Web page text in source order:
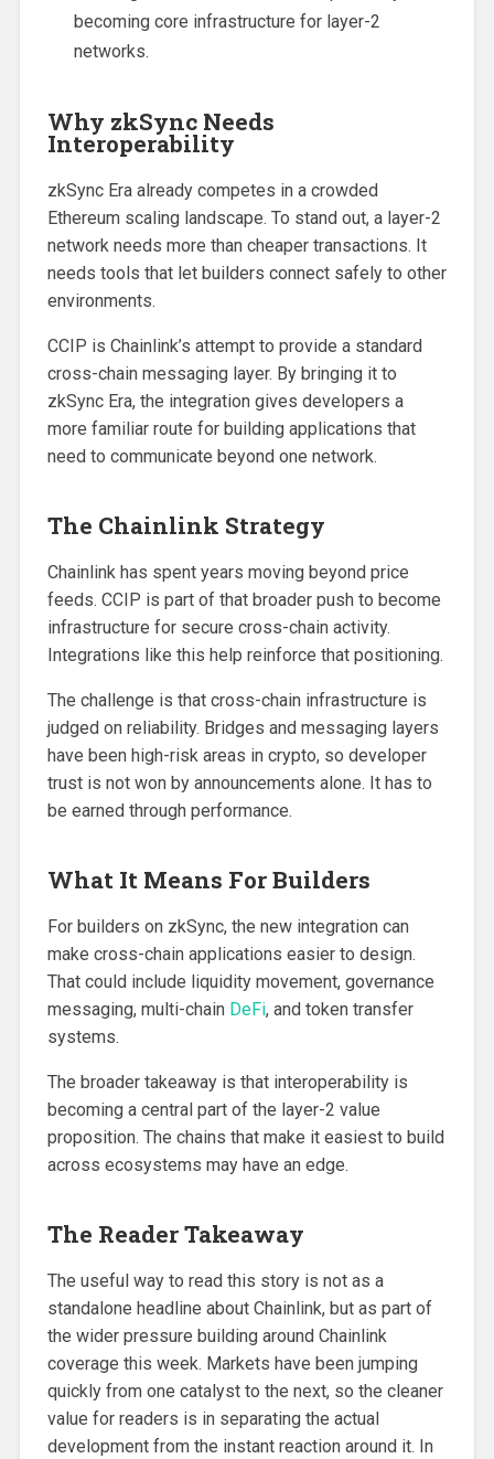
becoming core infrastructure for layer-2
networks.
Why zkSync Needs
Interoperability
zkSync Era already competes in a crowded
Ethereum scaling landscape. To stand out, a layer-2
network needs more than cheaper transactions. It
needs tools that let builders connect safely to other
environments.
CCIP is Chainlink’s attempt to provide a standard
cross-chain messaging layer. By bringing it to
zkSync Era, the integration gives developers a
more familiar route for building applications that
need to communicate beyond one network.
The Chainlink Strategy
Chainlink has spent years moving beyond price
feeds. CCIP is part of that broader push to become
infrastructure for secure cross-chain activity.
Integrations like this help reinforce that positioning.
The challenge is that cross-chain infrastructure is
judged on reliability. Bridges and messaging layers
have been high-risk areas in crypto, so developer
trust is not won by announcements alone. It has to
be earned through performance.
What It Means For Builders
For builders on zkSync, the new integration can
make cross-chain applications easier to design.
That could include liquidity movement, governance
messaging, multi-chain DeFi, and token transfer
systems.
The broader takeaway is that interoperability is
becoming a central part of the layer-2 value
proposition. The chains that make it easiest to build
across ecosystems may have an edge.
The Reader Takeaway
The useful way to read this story is not as a
standalone headline about Chainlink, but as part of
the wider pressure building around Chainlink
coverage this week. Markets have been jumping
quickly from one catalyst to the next, so the cleaner
value for readers is in separating the actual
development from the instant reaction around it. In